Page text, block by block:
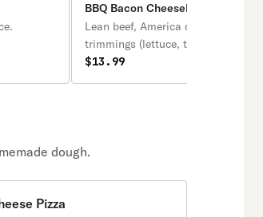
BBQ Bacon Cheeseburger
Lean beef, America cheese & all the
trimmings (lettuce, tomatoes,
mayo).
$13.99
dough.
Pizza